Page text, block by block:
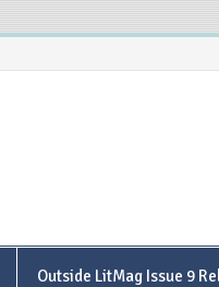
Outside LitMag Issue 9